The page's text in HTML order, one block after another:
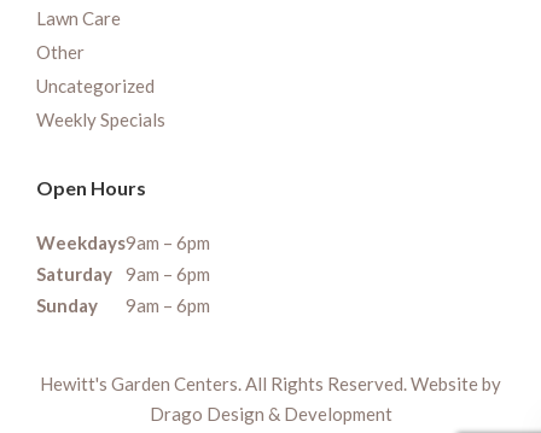
Lawn Care
Other
Uncategorized
Weekly Specials
Open Hours
Weekdays9am – 6pm
Saturday
9am – 6pm
Sunday
9am – 6pm
Hewitt's Garden Centers. All Rights Reserved. Website by
Drago Design & Development